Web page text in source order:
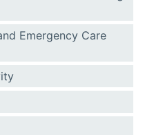
Emergency Care